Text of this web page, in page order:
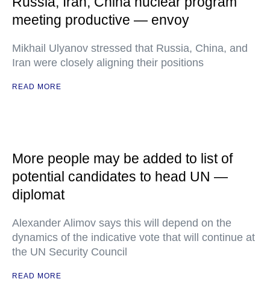
meeting productive — envoy
Mikhail Ulyanov stressed that Russia, China, and
Iran were closely aligning their positions
READ MORE
More people may be added to list of
potential candidates to head UN —
diplomat
Alexander Alimov says this will depend on the
dynamics of the indicative vote that will continue at
the UN Security Council
READ MORE